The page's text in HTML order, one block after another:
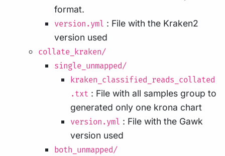
format.
version.yml : File with the Kraken2
version used
collate_kraken/
single_unmapped/
kraken_classified_reads_collated
.txt : File with all samples group to
generated only one krona chart
version.yml : File with the Gawk
version used
both_unmapped/